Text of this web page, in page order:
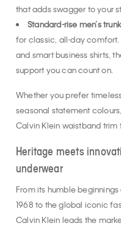
that adds swagger to your
Standard-rise men’s
for classic, all-day
and smart business shirts,
support you can count on.
Whether you prefer
seasonal statement
Calvin Klein waistband trim
Heritage meets
underwear
From its humble
1968 to the global iconic
Calvin Klein leads the